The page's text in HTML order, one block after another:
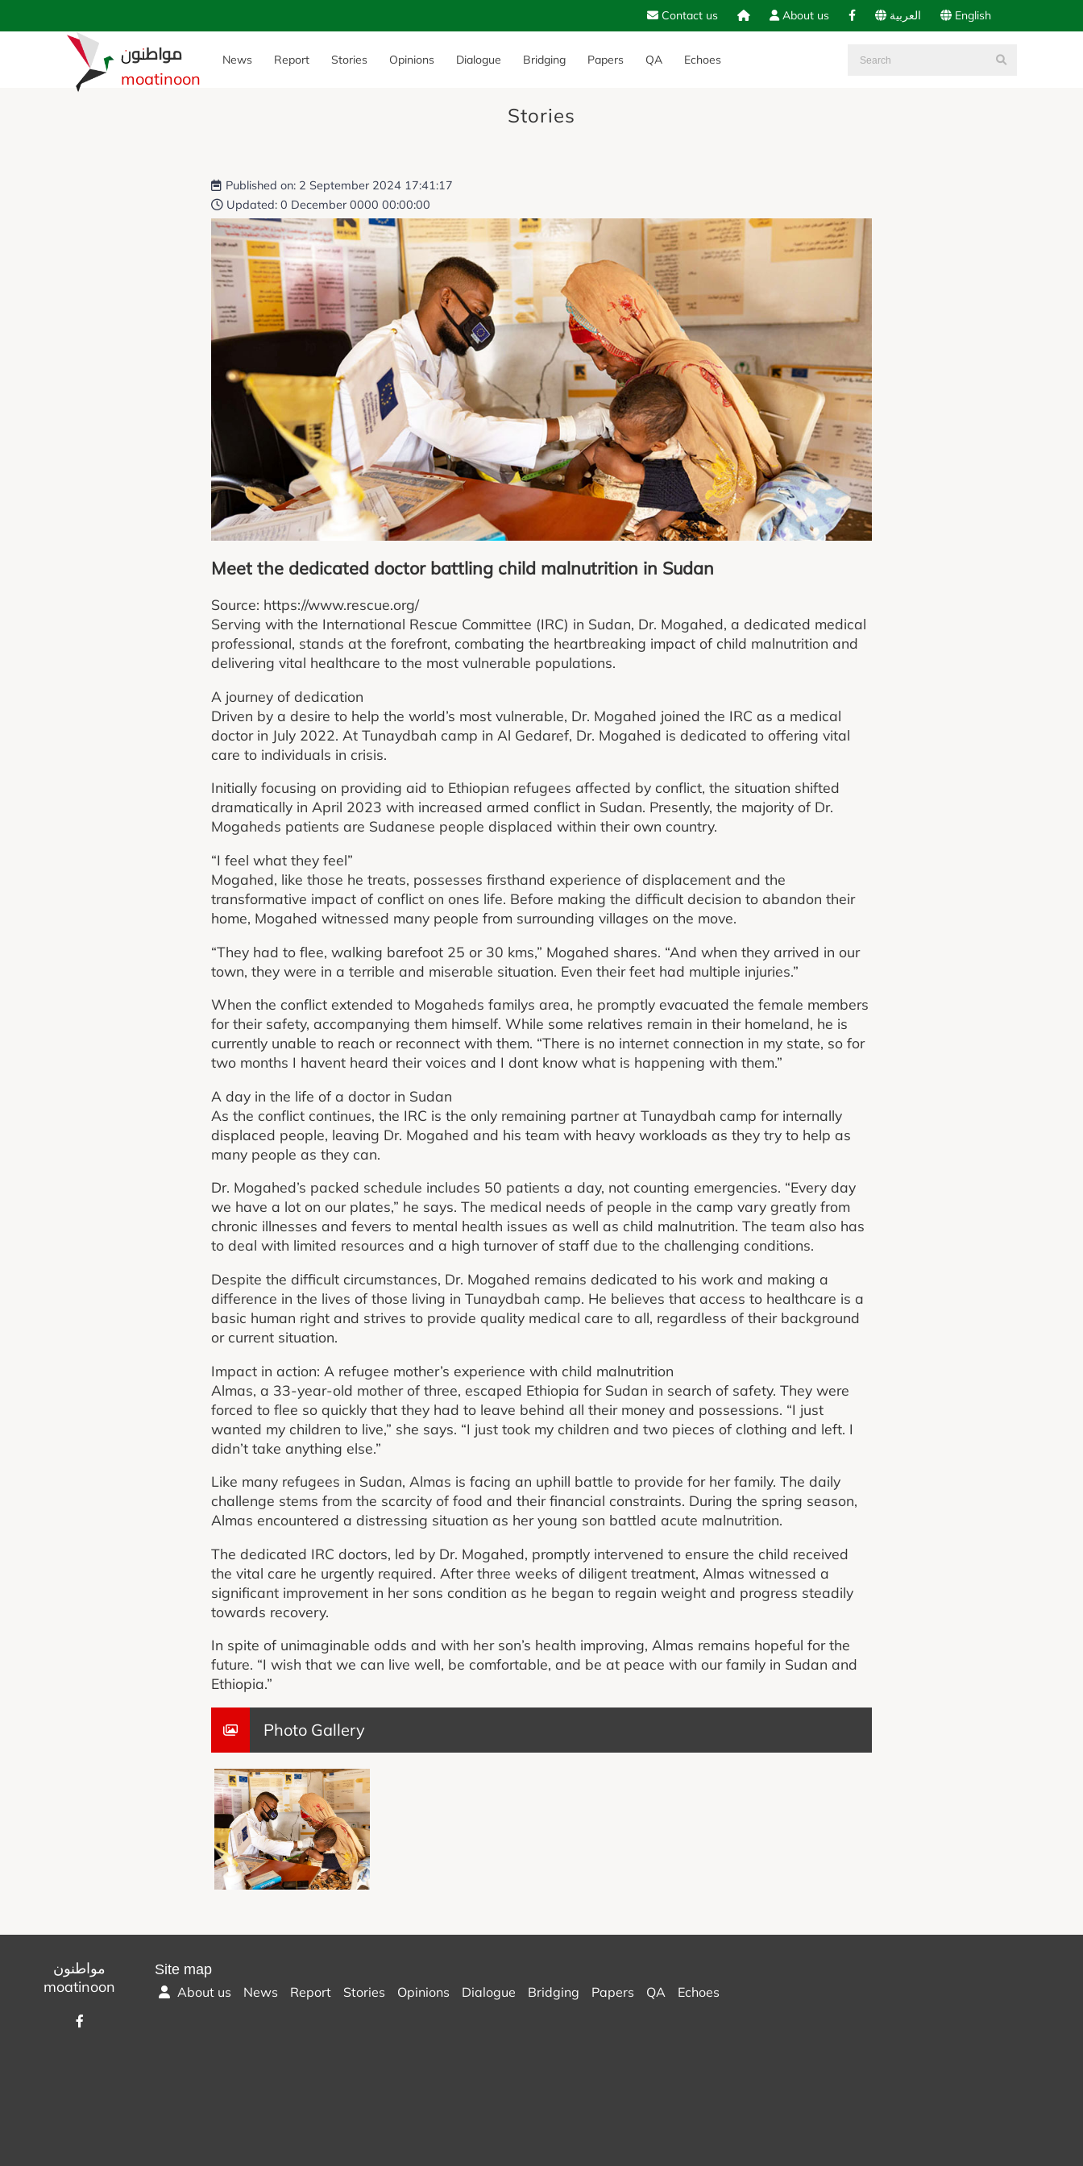
English العربية About us
Contact us
مواطنون
moatinoon
News Report Stories Opinions Dialogue Bridging Papers QA Echoes
Stories
Published on: 2 September 2024 17:41:17
Updated: 0 December 0000 00:00:00
Meet the dedicated doctor battling child malnutrition in Sudan
Source: https://www.rescue.org/
Serving with the International Rescue Committee (IRC) in Sudan, Dr. Mogahed, a dedicated medical
professional, stands at the forefront, combating the heartbreaking impact of child malnutrition and
delivering vital healthcare to the most vulnerable populations.
A journey of dedication
Driven by a desire to help the world’s most vulnerable, Dr. Mogahed joined the IRC as a medical
doctor in July 2022. At Tunaydbah camp in Al Gedaref, Dr. Mogahed is dedicated to offering vital
care to individuals in crisis.
Initially focusing on providing aid to Ethiopian refugees affected by conflict, the situation shifted
dramatically in April 2023 with increased armed conflict in Sudan. Presently, the majority of Dr.
Mogaheds patients are Sudanese people displaced within their own country.
“I feel what they feel”
Mogahed, like those he treats, possesses firsthand experience of displacement and the
transformative impact of conflict on ones life. Before making the difficult decision to abandon their
home, Mogahed witnessed many people from surrounding villages on the move.
“They had to flee, walking barefoot 25 or 30 kms,” Mogahed shares. “And when they arrived in our
town, they were in a terrible and miserable situation. Even their feet had multiple injuries.”
When the conflict extended to Mogaheds familys area, he promptly evacuated the female members
for their safety, accompanying them himself. While some relatives remain in their homeland, he is
currently unable to reach or reconnect with them. “There is no internet connection in my state, so for
two months I havent heard their voices and I dont know what is happening with them.”
A day in the life of a doctor in Sudan
As the conflict continues, the IRC is the only remaining partner at Tunaydbah camp for internally
displaced people, leaving Dr. Mogahed and his team with heavy workloads as they try to help as
many people as they can.
Dr. Mogahed’s packed schedule includes 50 patients a day, not counting emergencies. “Every day
we have a lot on our plates,” he says. The medical needs of people in the camp vary greatly from
chronic illnesses and fevers to mental health issues as well as child malnutrition. The team also has
to deal with limited resources and a high turnover of staff due to the challenging conditions.
Despite the difficult circumstances, Dr. Mogahed remains dedicated to his work and making a
difference in the lives of those living in Tunaydbah camp. He believes that access to healthcare is a
basic human right and strives to provide quality medical care to all, regardless of their background
or current situation.
Impact in action: A refugee mother’s experience with child malnutrition
Almas, a 33-year-old mother of three, escaped Ethiopia for Sudan in search of safety. They were
forced to flee so quickly that they had to leave behind all their money and possessions. “I just
wanted my children to live,” she says. “I just took my children and two pieces of clothing and left. I
didn’t take anything else.”
Like many refugees in Sudan, Almas is facing an uphill battle to provide for her family. The daily
challenge stems from the scarcity of food and their financial constraints. During the spring season,
Almas encountered a distressing situation as her young son battled acute malnutrition.
The dedicated IRC doctors, led by Dr. Mogahed, promptly intervened to ensure the child received
the vital care he urgently required. After three weeks of diligent treatment, Almas witnessed a
significant improvement in her sons condition as he began to regain weight and progress steadily
towards recovery.
In spite of unimaginable odds and with her son’s health improving, Almas remains hopeful for the
future. “I wish that we can live well, be comfortable, and be at peace with our family in Sudan and
Ethiopia.”
Photo Gallery
مواطنون
moatinoon
Site map
About us
News Report Stories Opinions Dialogue Bridging Papers QA Echoes